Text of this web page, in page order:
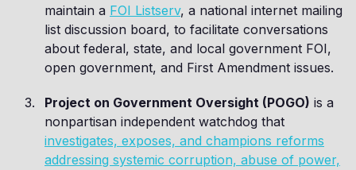
maintain a FOI Listserv, a national internet mailing
list discussion board, to facilitate conversations
about federal, state, and local government FOI,
open government, and First Amendment issues.
Project on Government Oversight (POGO) is a
nonpartisan independent watchdog that
investigates, exposes, and champions reforms
addressing systemic corruption, abuse of power,